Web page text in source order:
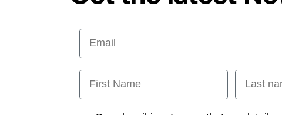
Email
First Name Last name